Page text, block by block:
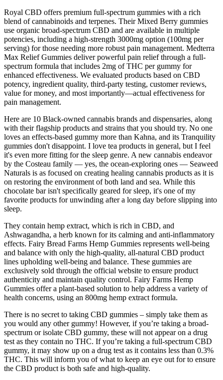
Royal CBD offers premium full-spectrum gummies with a rich
blend of cannabinoids and terpenes. Their Mixed Berry gummies
use organic broad-spectrum CBD and are available in multiple
potencies, including a high-strength 3000mg option (100mg per
serving) for those needing more robust pain management. Medterra
Max Relief Gummies deliver powerful pain relief through a full-
spectrum formula that includes 2mg of THC per gummy for
enhanced effectiveness. We evaluated products based on CBD
potency, ingredient quality, third-party testing, customer reviews,
value for money, and most importantly—actual effectiveness for
pain management.
Here are 10 Black-owned cannabis brands and dispensaries, along
with their flagship products and strains that you should try. No one
loves an effects-based gummy more than Kahna, and its Tranquility
gummies don't disappoint. I love tea products in general, but I feel
it's even more fitting for the sleep genre. A new cannabis endeavor
by the Costeau family — yes, the ocean-exploring ones — Seaweed
Naturals is as focused on creating healing cannabis products as it is
on restoring the environment of both land and sea. While this
chocolate bar isn't specifically geared for sleep, it's one of my
favorite products for unwinding after a long day before slipping into
sleep.
They contain hemp extract, which is rich in CBD, and
Ashwagandha, a herb known for its calming and anti-inflammatory
effects. Fairy Bread Farms Hemp Gummies represents well-being
and balance with only the high-quality, all-natural CBD product
lines upholding well-being and balance. These gummies are
exclusively sold through the official website to ensure product
authenticity and maintain quality control. Fairy Farms Hemp
Gummies offer a plant-based solution to help address a variety of
health concerns, using an 800mg hemp extract formula.
There is no secret to taking CBD gummies – simply take them as
you would any other gummy! However, if you’re taking a broad-
spectrum or isolate CBD gummy, these will not appear on a drug
test as they contain no THC. If you’re taking a full-spectrum CBD
gummy, it may show up on a drug test as it contains less than 0.3%
THC. This will inform you of what to keep an eye out for to ensure
the CBD product is both safe and high-quality.